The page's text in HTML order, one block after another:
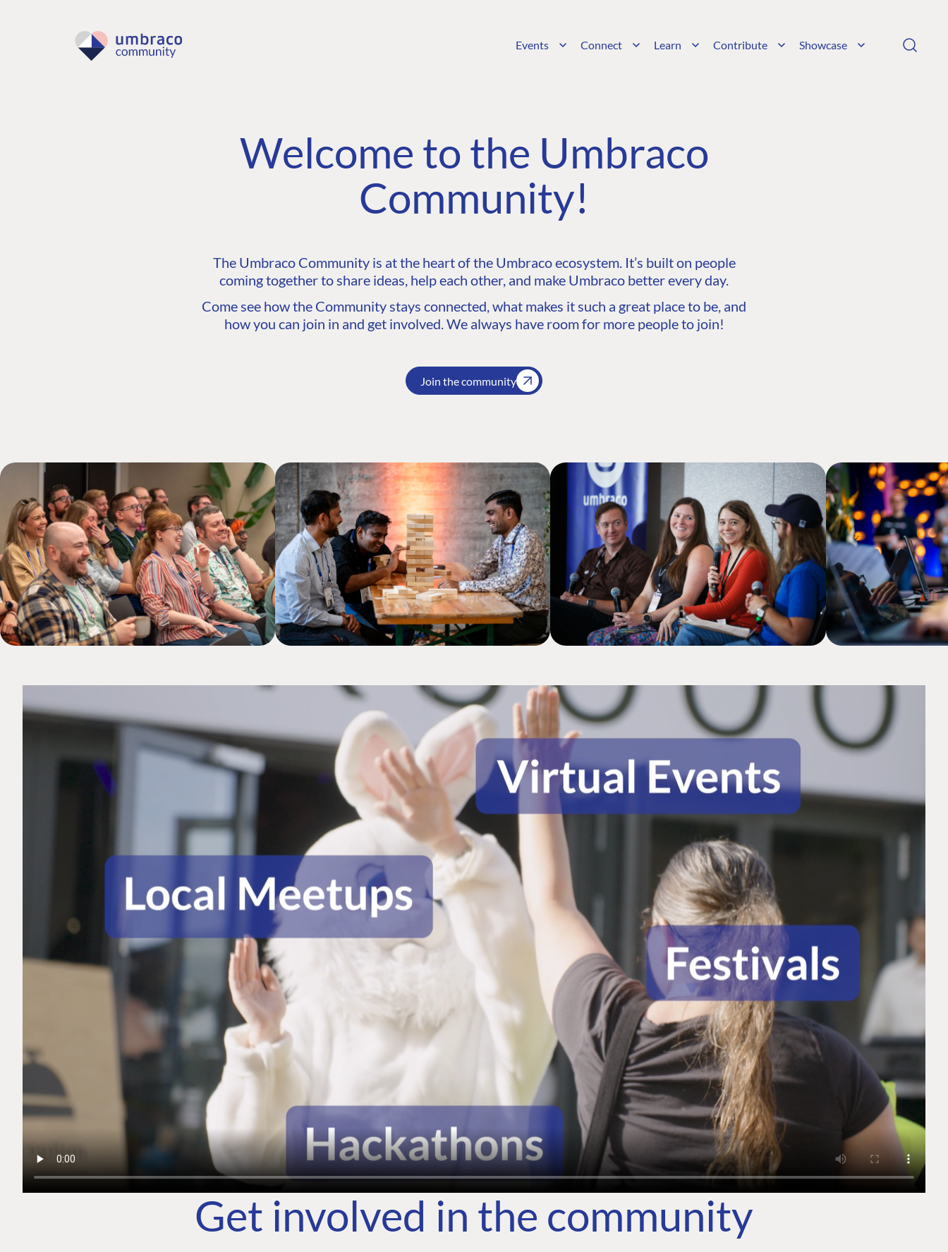
Events Connect Learn Contribute Showcase
Welcome to the Umbraco
Community!
The Umbraco Community is at the heart of the Umbraco ecosystem. It’s built on people
coming together to share ideas, help each other, and make Umbraco better every day.
Come see how the Community stays connected, what makes it such a great place to be, and
how you can join in and get involved. We always have room for more people to join!
Join the community
Get involved in the community